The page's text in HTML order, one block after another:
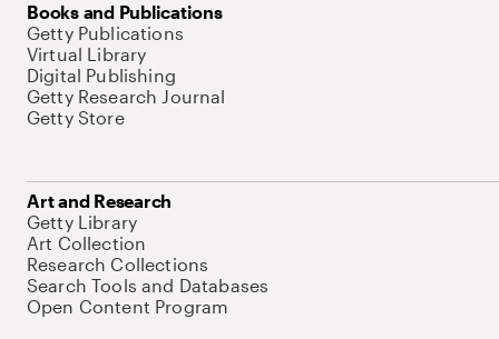
Books and Publications
Getty Publications
Virtual Library
Digital Publishing
Getty Research Journal
Getty Store
Art and Research
Getty Library
Art Collection
Research Collections
Search Tools and Databases
Open Content Program